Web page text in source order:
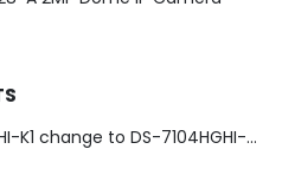
"DS-7104HGHI-K1 change to DS-7104HGHI-M1"4-Ch DVR